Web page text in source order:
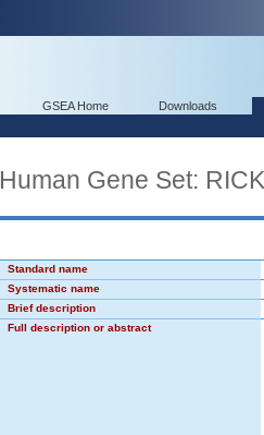
GSEA Home Downloads
Human Gene Set:
Standard name
Systematic name
Brief description
Full description or abstract